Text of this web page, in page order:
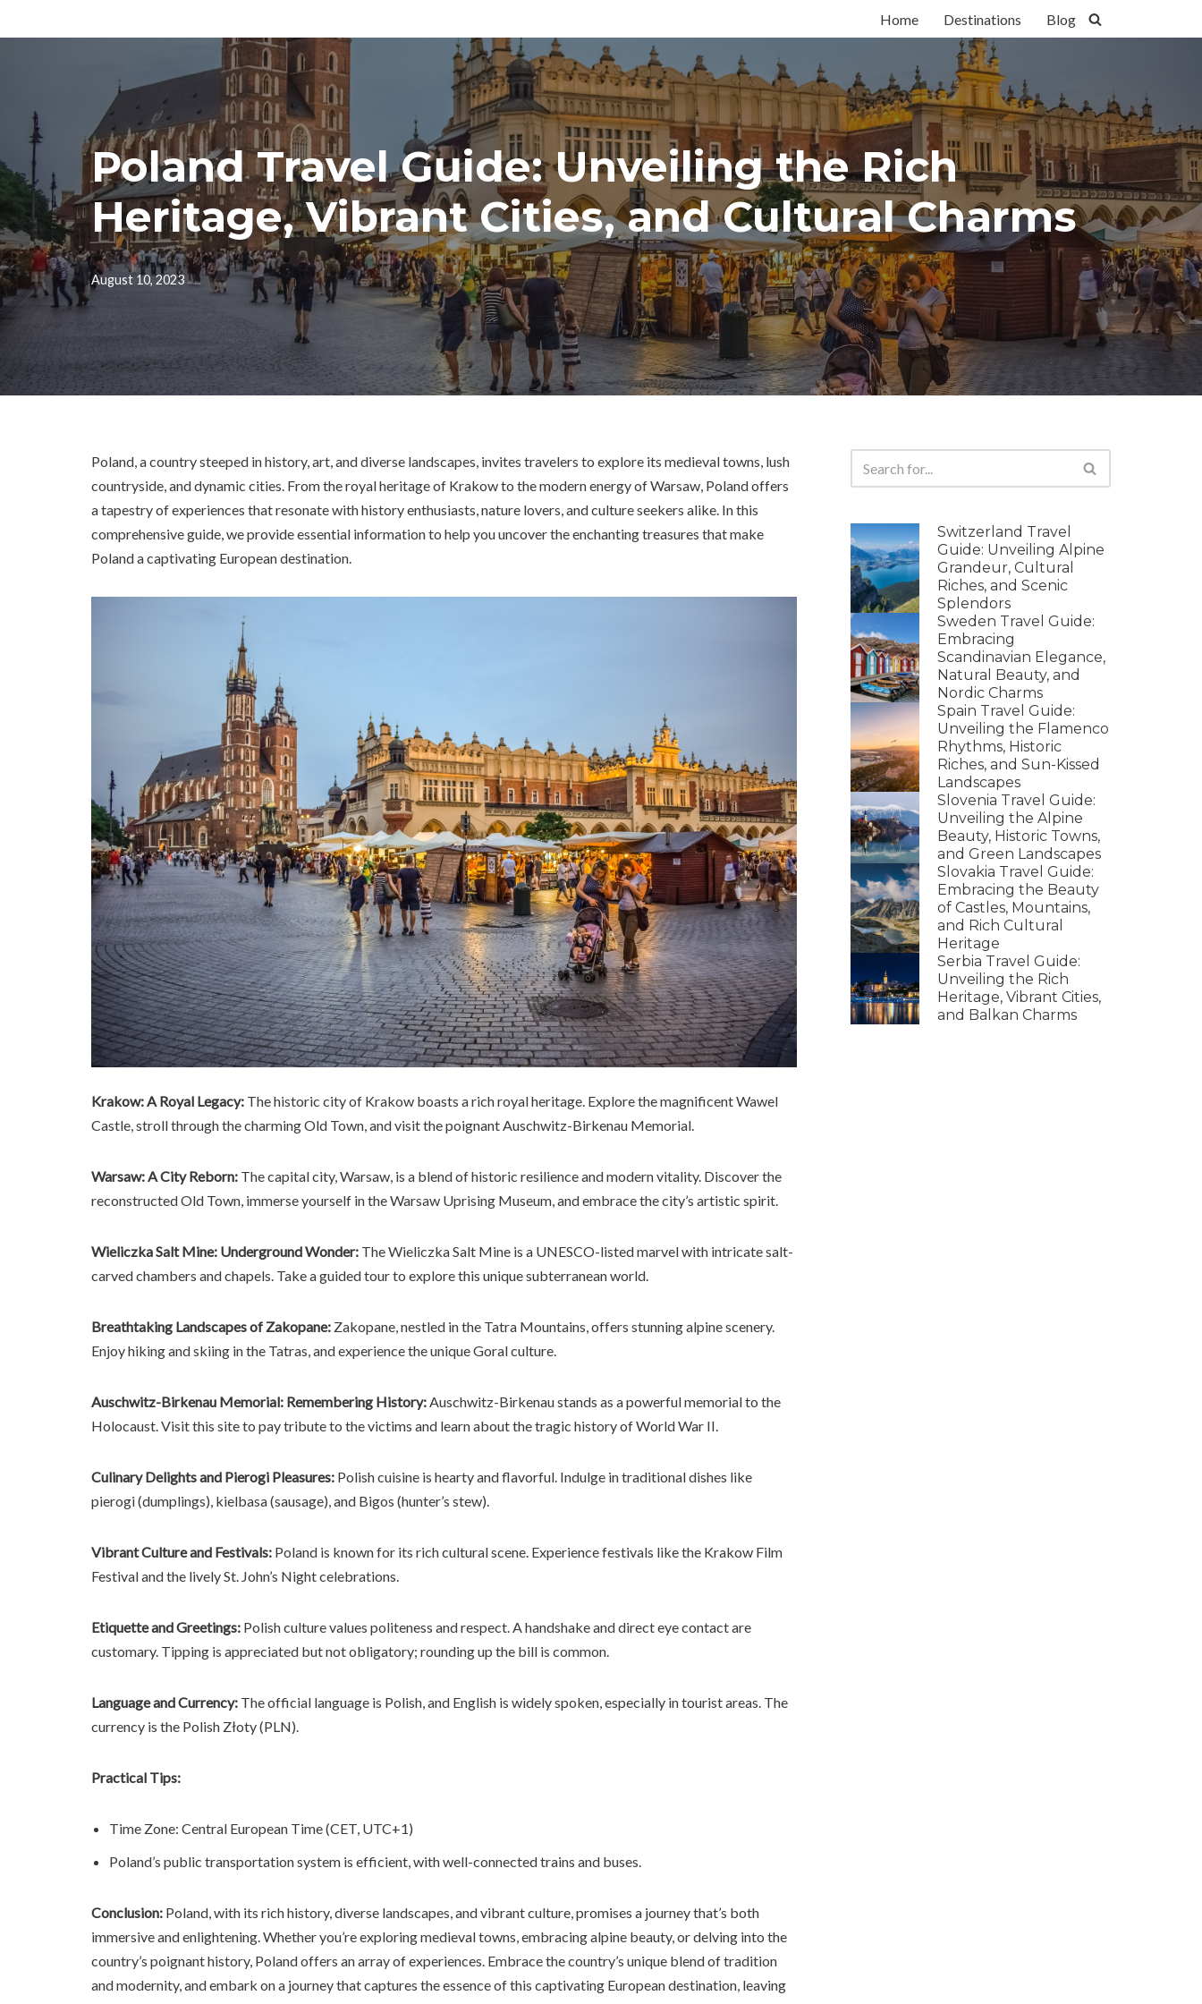
Home Destinations Blog
Poland Travel Guide: Unveiling the Rich
Heritage, Vibrant Cities, and Cultural Charms
August 10, 2023
Poland, a country steeped in history, art, and diverse landscapes, invites travelers to explore its medieval towns, lush
countryside, and dynamic cities. From the royal heritage of Krakow to the modern energy of Warsaw, Poland offers
a tapestry of experiences that resonate with history enthusiasts, nature lovers, and culture seekers alike. In this
comprehensive guide, we provide essential information to help you uncover the enchanting treasures that make
Poland a captivating European destination.
Krakow: A Royal Legacy: The historic city of Krakow boasts a rich royal heritage. Explore the magnificent Wawel
Castle, stroll through the charming Old Town, and visit the poignant Auschwitz-Birkenau Memorial.
Warsaw: A City Reborn: The capital city, Warsaw, is a blend of historic resilience and modern vitality. Discover the
reconstructed Old Town, immerse yourself in the Warsaw Uprising Museum, and embrace the city’s artistic spirit.
Wieliczka Salt Mine: Underground Wonder: The Wieliczka Salt Mine is a UNESCO-listed marvel with intricate salt-
carved chambers and chapels. Take a guided tour to explore this unique subterranean world.
Breathtaking Landscapes of Zakopane: Zakopane, nestled in the Tatra Mountains, offers stunning alpine scenery.
Enjoy hiking and skiing in the Tatras, and experience the unique Goral culture.
Auschwitz-Birkenau Memorial: Remembering History:Auschwitz-Birkenau stands as a powerful memorial to the
Holocaust. Visit this site to pay tribute to the victims and learn about the tragic history of World War II.
Culinary Delights and Pierogi Pleasures: Polish cuisine is hearty and flavorful. Indulge in traditional dishes like
pierogi (dumplings), kielbasa (sausage), and Bigos (hunter’s stew).
Vibrant Culture and Festivals: Poland is known for its rich cultural scene. Experience festivals like the Krakow Film
Festival and the lively St. John’s Night celebrations.
Etiquette and Greetings: Polish culture values politeness and respect. A handshake and direct eye contact are
customary. Tipping is appreciated but not obligatory; rounding up the bill is common.
Language and Currency: The official language is Polish, and English is widely spoken, especially in tourist areas. The
currency is the Polish Złoty (PLN).
Practical Tips:
Time Zone: Central European Time (CET, UTC+1)
Poland’s public transportation system is efficient, with well-connected trains and buses.
Conclusion: Poland, with its rich history, diverse landscapes, and vibrant culture, promises a journey that’s both
immersive and enlightening. Whether you’re exploring medieval towns, embracing alpine beauty, or delving into the
country’s poignant history, Poland offers an array of experiences. Embrace the country’s unique blend of tradition
and modernity, and embark on a journey that captures the essence of this captivating European destination, leaving
Switzerland Travel
Guide: Unveiling Alpine
Grandeur, Cultural
Riches, and Scenic
Splendors
Sweden Travel Guide:
Embracing
Scandinavian Elegance,
Natural Beauty, and
Nordic Charms
Spain Travel Guide:
Unveiling the Flamenco
Rhythms, Historic
Riches, and Sun-Kissed
Landscapes
Slovenia Travel Guide:
Unveiling the Alpine
Beauty, Historic Towns,
and Green Landscapes
Slovakia Travel Guide:
Embracing the Beauty
of Castles, Mountains,
and Rich Cultural
Heritage
Serbia Travel Guide:
Unveiling the Rich
Heritage, Vibrant Cities,
and Balkan Charms